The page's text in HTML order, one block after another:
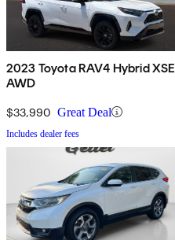
2023 Toyota RAV4 Hybrid XSE
AWD
$33,990 Great Deal
Includes dealer fees